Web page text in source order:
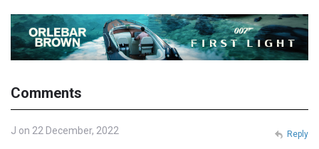
Comments
J on 22 December, 2022 Reply